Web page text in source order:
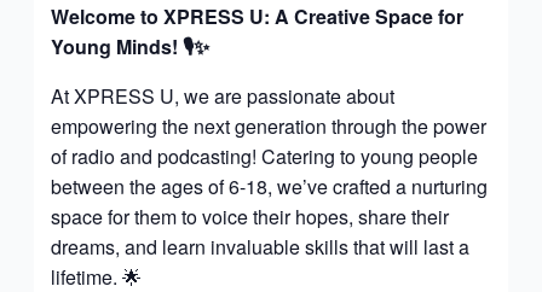
Welcome to XPRESS U: A Creative Space for
Young Minds! 🎙️✨
At XPRESS U, we are passionate about
empowering the next generation through the power
of radio and podcasting! Catering to young people
between the ages of 6-18, we’ve crafted a nurturing
space for them to voice their hopes, share their
dreams, and learn invaluable skills that will last a
lifetime. 🌟